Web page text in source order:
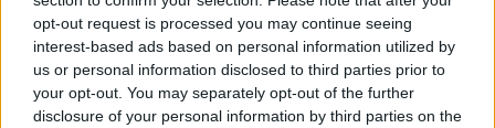
opt-out request is processed you may continue seeing
interest-based ads based on personal information utilized by
us or personal information disclosed to third parties prior to
your opt-out. You may separately opt-out of the further
disclosure of your personal information by third parties on the
Leasing & Rental